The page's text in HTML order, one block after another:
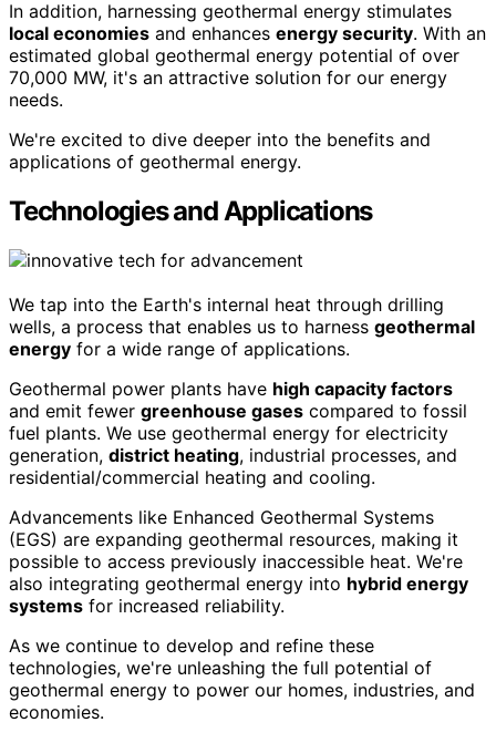
In addition, harnessing geothermal energy stimulates
local economies and enhances energy security. With an
estimated global geothermal energy potential of over
70,000 MW, it's an attractive solution for our energy
needs.
We're excited to dive deeper into the benefits and
applications of geothermal energy.
Technologies and Applications
We tap into the Earth's internal heat through drilling
wells, a process that enables us to harness geothermal
energy for a wide range of applications.
Geothermal power plants have high capacity factors
and emit fewer greenhouse gases compared to fossil
fuel plants. We use geothermal energy for electricity
generation, district heating, industrial processes, and
residential/commercial heating and cooling.
Advancements like Enhanced Geothermal Systems
(EGS) are expanding geothermal resources, making it
possible to access previously inaccessible heat. We're
also integrating geothermal energy into hybrid energy
systems for increased reliability.
As we continue to develop and refine these
technologies, we're unleashing the full potential of
geothermal energy to power our homes, industries, and
economies.